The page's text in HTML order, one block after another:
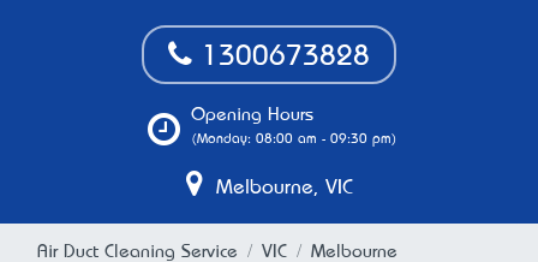
1300673828
Opening Hours
(Monday: 08:00 am - 09:30 pm)
Melbourne, VIC
Air Duct Cleaning Service VIC
Melbourne